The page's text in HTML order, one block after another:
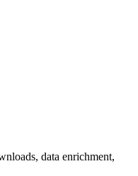
data enrichment,